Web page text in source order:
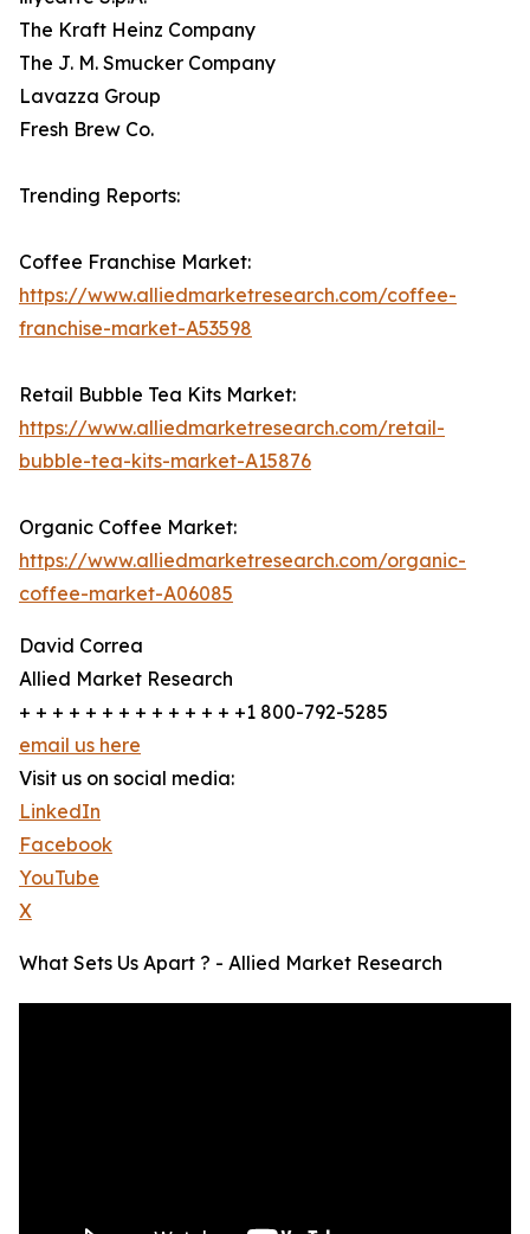
The Kraft Heinz Company
The J. M. Smucker Company
Lavazza Group
Fresh Brew Co.
Trending Reports:
Coffee Franchise Market:
https://www.alliedmarketresearch.com/coffee-
franchise-market-A53598
Retail Bubble Tea Kits Market:
https://www.alliedmarketresearch.com/retail-
bubble-tea-kits-market-A15876
Organic Coffee Market:
https://www.alliedmarketresearch.com/organic-
coffee-market-A06085
David Correa
Allied Market Research
+ + + + + + + + + + + + + +1 800-792-5285
email us here
Visit us on social media:
LinkedIn
Facebook
YouTube
X
What Sets Us Apart ? - Allied Market Research